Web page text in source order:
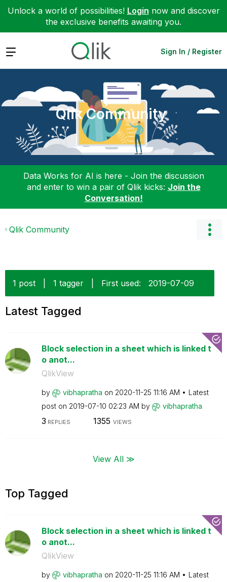
Unlock a world of possibilities! Login now and discover
the exclusive benefits awaiting you.
Expand Sign In / Register
Qlik Community
Data Works for AI is here - Join the discussion
and enter to win a pair of Qlik kicks: Join the
Conversation!
Qlik Community
1 post 1 tagger First used: ‎2019-07-09
Latest Tagged
Block selection in a sheet which is linked t
o anot...
QlikView
by vibhapratha on ‎2020-11-25 11:16 AM
Latest
post on ‎2019-07-10 02:23 AM by vibhapratha
3 REPLIES 1355 VIEWS
View All ≫
Top Tagged
Block selection in a sheet which is linked t
o anot...
QlikView
by vibhapratha on ‎2020-11-25 11:16 AM
Latest